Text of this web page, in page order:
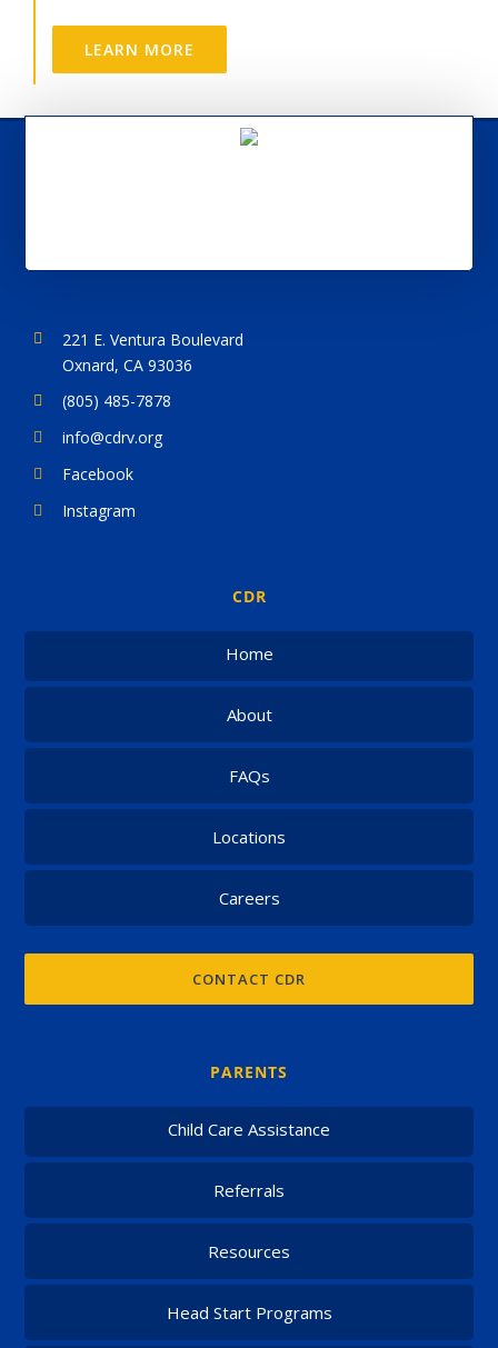
LEARN MORE
221 E. Ventura Boulevard
Oxnard, CA 93036
(805) 485-7878
info@cdrv.org
Facebook
Instagram
CDR
Home
About
FAQs
Locations
Careers
CONTACT CDR
PARENTS
Child Care Assistance
Referrals
Resources
Head Start Programs